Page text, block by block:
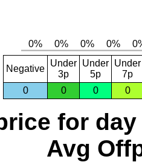
Negative
Under
3p
Under
5p
Under
7p
0
0 0 0
for day
Avg